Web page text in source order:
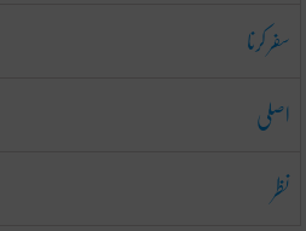
سفر کرنا
اصلی
نظر